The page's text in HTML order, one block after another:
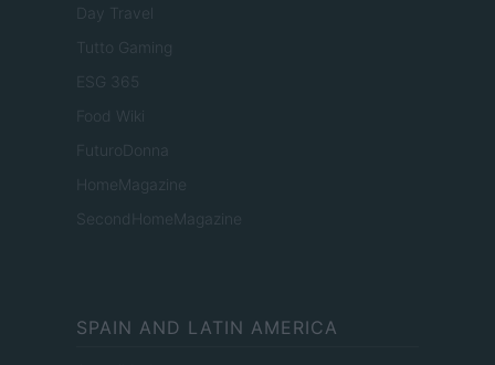
Day Travel
Tutto Gaming
ESG 365
Food Wiki
FuturoDonna
HomeMagazine
SecondHomeMagazine
SPAIN AND LATIN AMERICA